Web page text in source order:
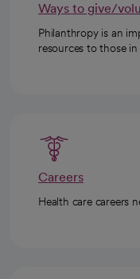
Ways to give/
Philanthropy is an
resources to those in
Careers
Health care careers